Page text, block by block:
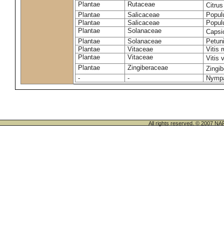
Plantae
Rutaceae
Plantae
Salicaceae
Plantae
Salicaceae
Plantae
Solanaceae
Plantae
Solanaceae
Plantae
Vitaceae
Vitis
Plantae
Vitaceae
Vitis
Plantae
Zingiberaceae
-
-
All rights reserved. © 2007